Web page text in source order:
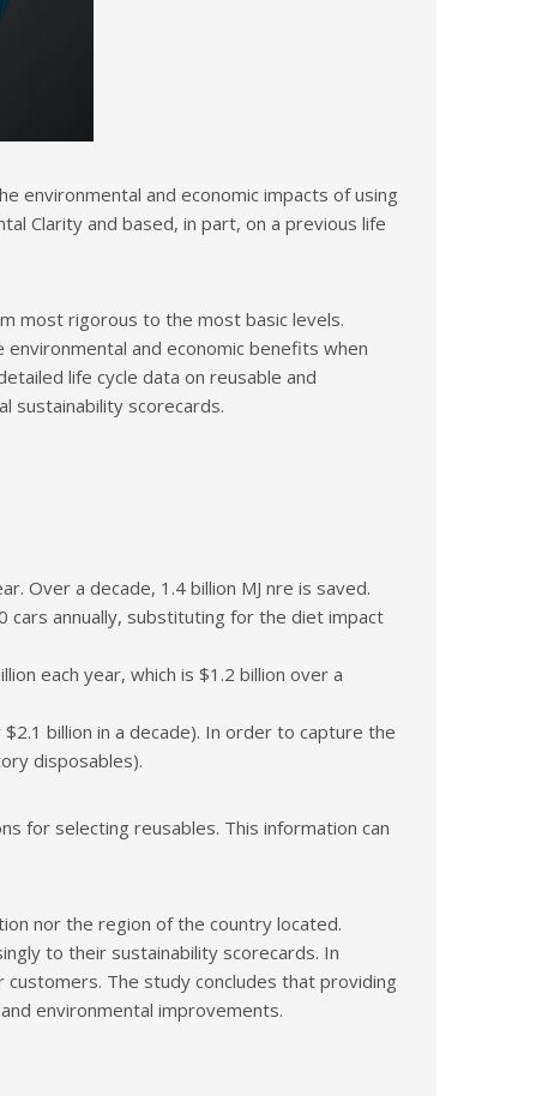
environmental and economic impacts of using
Clarity and based, in part, on a previous life
most rigorous to the most basic levels.
and economic benefits when
life cycle data on reusable and
sustainability scorecards.
Over a decade, 1.4 billion MJ nre is saved.
cars annually, substituting for the diet impact
each year, which is $1.2 billion over a
billion in a decade). In order to capture the
disposables).
for selecting reusables. This information can
nor the region of the country located.
to their sustainability scorecards. In
The study concludes that providing
environmental improvements.